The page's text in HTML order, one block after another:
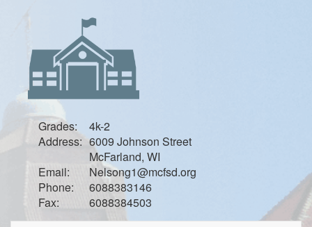
Grades:
Address:
Email:
Phone:
Fax:
4k-2
6009 Johnson Street
McFarland, WI
Nelsong1@mcfsd.org
6088383146
6088384503